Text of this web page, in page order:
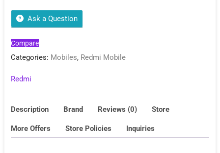
Ask a Question
Compare
Categories: Mobiles, Redmi Mobile
Redmi
Description Brand Reviews (0) Store
More Offers Store Policies Inquiries